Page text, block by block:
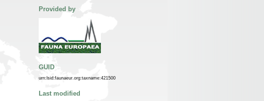
Provided by
GUID
urn:lsid:faunaeur.org:taxname:421500
Last modified